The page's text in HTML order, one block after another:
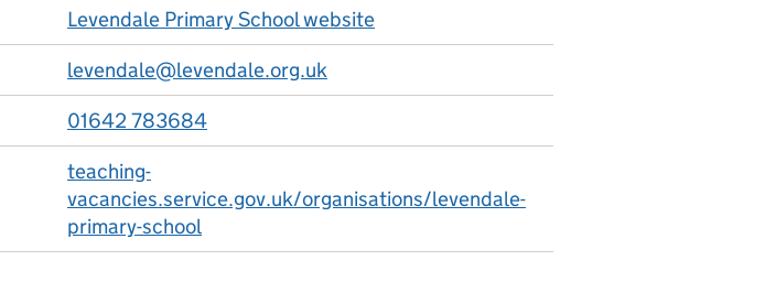
Levendale Primary School website
levendale@levendale.org.uk
01642 783684
teaching-
vacancies.service.gov.uk/organisations/levendale-
primary-school